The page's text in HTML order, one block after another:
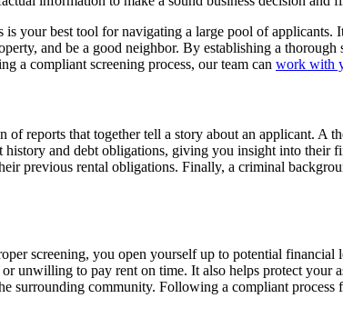
your best tool for navigating a large pool of
and be a good neighbor. By establishing a
a compliant screening process, our team can work with
of reports that together tell a story about an applicant. A
and debt obligations, giving you insight into their
previous rental obligations. Finally, a criminal
screening, you open yourself up to potential
unwilling to pay rent on time. It also helps protect your
surrounding community. Following a compliant